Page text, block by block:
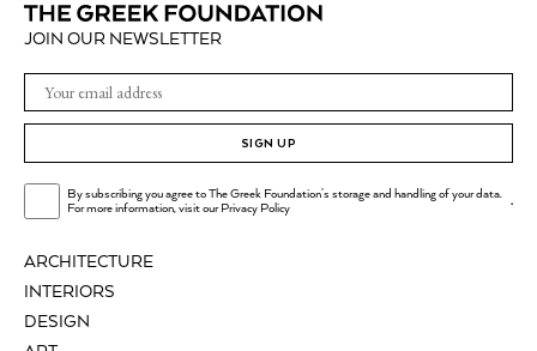
ARCHITECTURE
INTERIORS
DESIGN
JOIN OUR NEWSLETTER
SIGN UP
By subscribing you agree to The Greek Foundation's storage and handling of your data.
For more information, visit ourPrivacy Policy .